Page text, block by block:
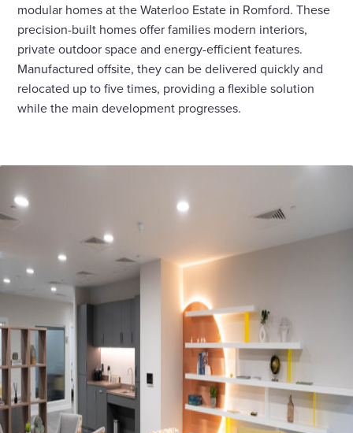
modular homes at the Waterloo Estate in Romford. These
precision-built homes offer families modern interiors,
private outdoor space and energy-efficient features.
Manufactured offsite, they can be delivered quickly and
relocated up to five times, providing a flexible solution
while the main development progresses.